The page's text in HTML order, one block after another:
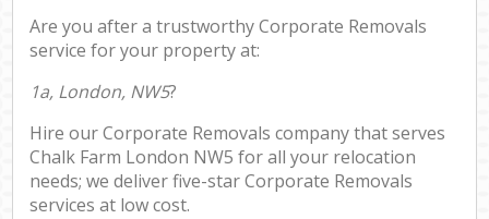
Are you after a trustworthy Corporate Removals
service for your property at:
1a, London, NW5?
Hire our Corporate Removals company that serves
Chalk Farm London NW5 for all your relocation
needs; we deliver five-star Corporate Removals
services at low cost.